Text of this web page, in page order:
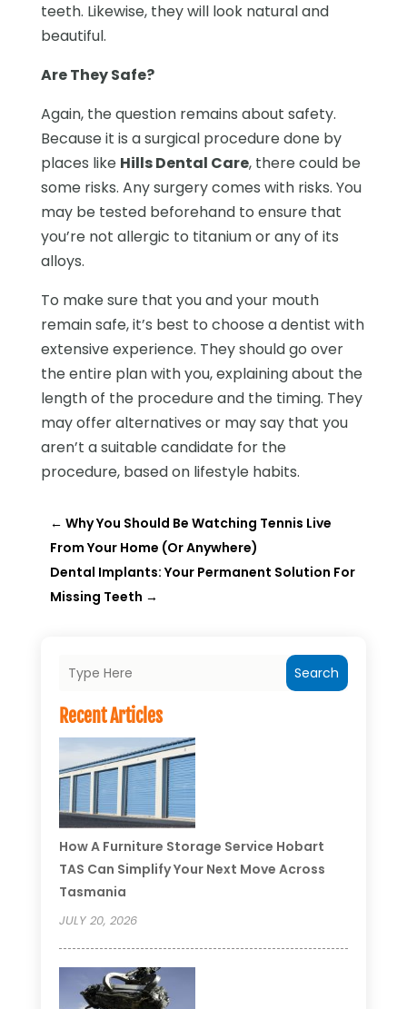
teeth. Likewise, they will look natural and
beautiful.
Are They Safe?
Again, the question remains about safety.
Because it is a surgical procedure done by
places like Hills Dental Care, there could be
some risks. Any surgery comes with risks. You
may be tested beforehand to ensure that
you’re not allergic to titanium or any of its
alloys.
To make sure that you and your mouth
remain safe, it’s best to choose a dentist with
extensive experience. They should go over
the entire plan with you, explaining about the
length of the procedure and the timing. They
may offer alternatives or may say that you
aren’t a suitable candidate for the
procedure, based on lifestyle habits.
← Why You Should Be Watching Tennis Live
From Your Home (Or Anywhere)
Dental Implants: Your Permanent Solution For
Missing Teeth →
Search
Recent Articles
How A Furniture Storage Service Hobart
TAS Can Simplify Your Next Move Across
Tasmania
JULY 20, 2026